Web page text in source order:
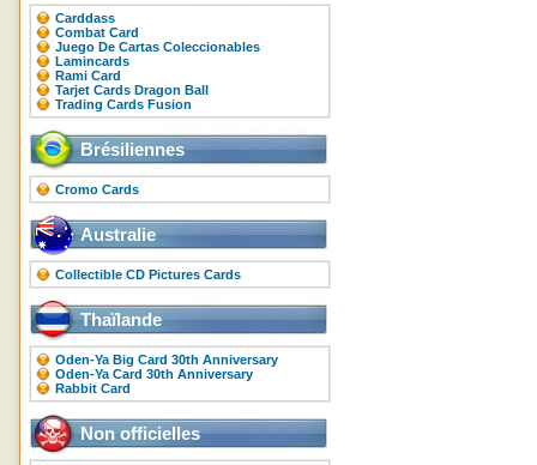
Carddass
Combat Card
Juego De Cartas Coleccionables
Lamincards
Rami Card
Tarjet Cards Dragon Ball
Trading Cards Fusion
Brésiliennes
Cromo Cards
Australie
Collectible CD Pictures Cards
Thaïlande
Oden-Ya Big Card 30th Anniversary
Oden-Ya Card 30th Anniversary
Rabbit Card
Non officielles